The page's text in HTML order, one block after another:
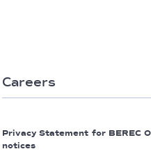
Careers
Privacy Statement for BEREC
notices